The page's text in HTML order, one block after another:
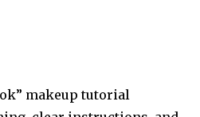
makeup tutorial